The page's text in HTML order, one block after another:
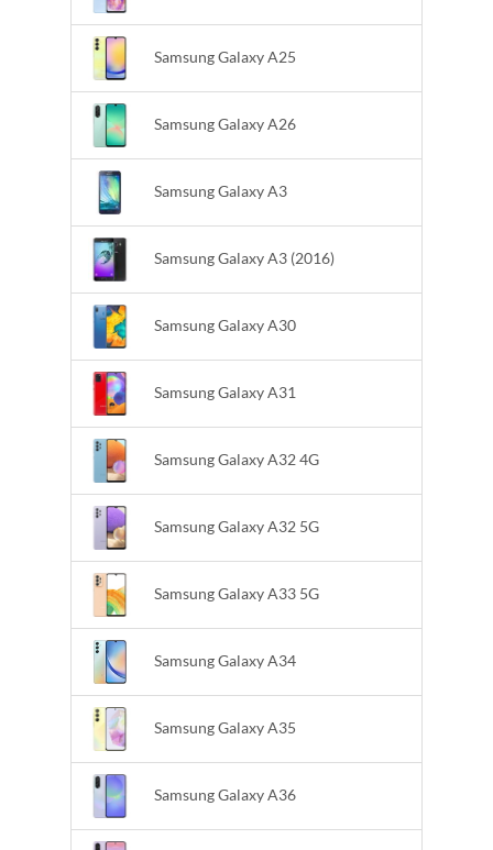
Samsung Galaxy A25
Samsung Galaxy A26
Samsung Galaxy A3
Samsung Galaxy A3 (2016)
Samsung Galaxy A30
Samsung Galaxy A31
Samsung Galaxy A32 4G
Samsung Galaxy A32 5G
Samsung Galaxy A33 5G
Samsung Galaxy A34
Samsung Galaxy A35
Samsung Galaxy A36